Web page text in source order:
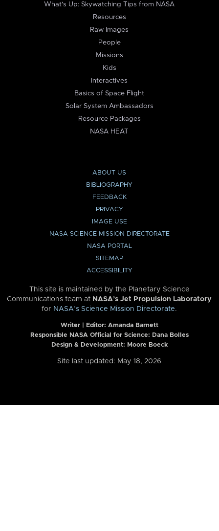
What's Up: Skywatching Tips from NASA
Resources
Raw Images
People
Missions
Kids
Interactives
Basics of Space Flight
Solar System Ambassadors
Resource Packages
NASA HEAT
ABOUT US
BIBLIOGRAPHY
FEEDBACK
PRIVACY
IMAGE USE
NASA SCIENCE MISSION DIRECTORATE
NASA PORTAL
SITEMAP
ACCESSIBILITY
This site is maintained by the Planetary Science
Communications team at NASA’s Jet Propulsion Laboratory
for NASA’s Science Mission Directorate.
Writer | Editor: Amanda Barnett
Responsible NASA Official for Science: Dana Bolles
Design & Development: Moore Boeck
Site last updated: May 18, 2026